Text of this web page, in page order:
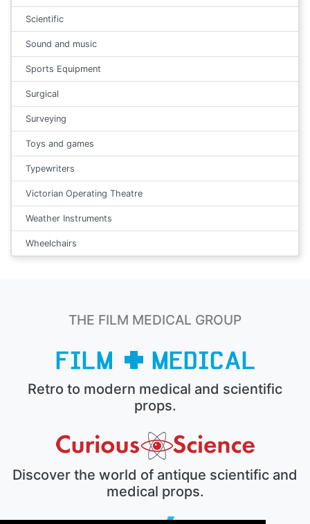
Scientific
Sound and music
Sports Equipment
Surgical
Surveying
Toys and games
Typewriters
Victorian Operating Theatre
Weather Instruments
Wheelchairs
THE FILM MEDICAL GROUP
Retro to modern medical and scientific
props.
Discover the world of antique scientific and
medical props.